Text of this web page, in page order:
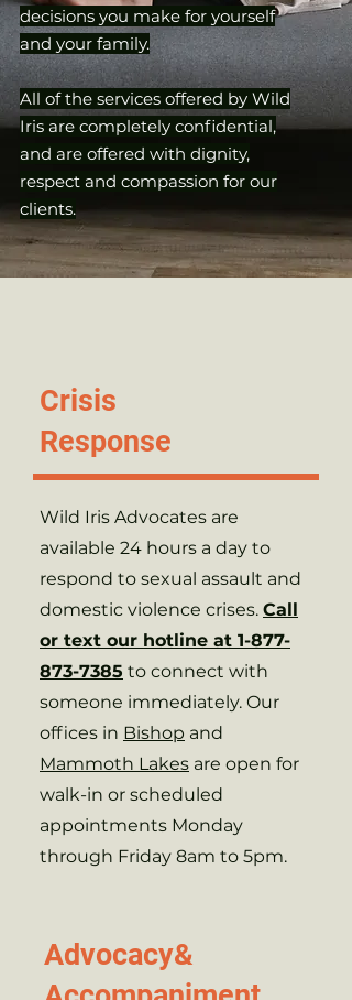
decisions you make for yourself
and your family.
All of the services offered by Wild
Iris are completely confidential,
and are offered with dignity,
respect and compassion for our
clients.
Services
Crisis
Response
Wild Iris Advocates are
available 24 hours a day to
respond to sexual assault and
domestic violence crises. Call
or text our hotline at 1-877-
873-7385 to connect with
someone immediately. Our
offices in Bishop and
Mammoth Lakes are open for
walk-in or scheduled
appointments Monday
through Friday 8am to 5pm.
Advocacy&